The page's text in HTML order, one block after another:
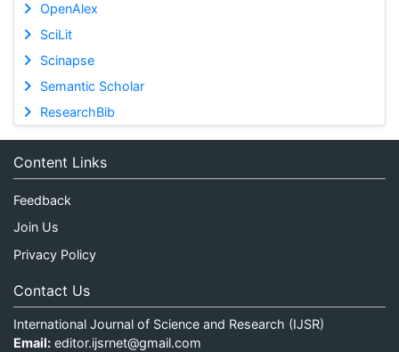
OpenAlex
SciLit
Scinapse
Semantic Scholar
ResearchBib
Content Links
Feedback
Join Us
Privacy Policy
Contact Us
International Journal of Science and Research (IJSR)
Email: editor.ijsrnet@gmail.com